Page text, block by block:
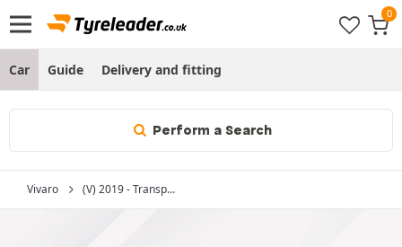
Car Guide Delivery and fitting
Perform a Search
Vivaro (V) 2019 - Transp...